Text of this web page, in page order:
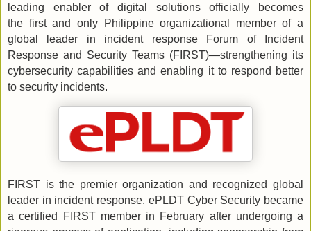
leading enabler of digital solutions officially becomes
the first and only Philippine organizational member of a
global leader in incident response Forum of Incident
Response and Security Teams (FIRST)—strengthening its
cybersecurity capabilities and enabling it to respond better
to security incidents.
FIRST is the premier organization and recognized global
leader in incident response. ePLDT Cyber Security became
a certified FIRST member in February after undergoing a